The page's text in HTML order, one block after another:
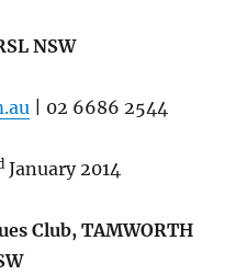
NSW
| 02 6686 2544
January 2014
Club, TAMWORTH